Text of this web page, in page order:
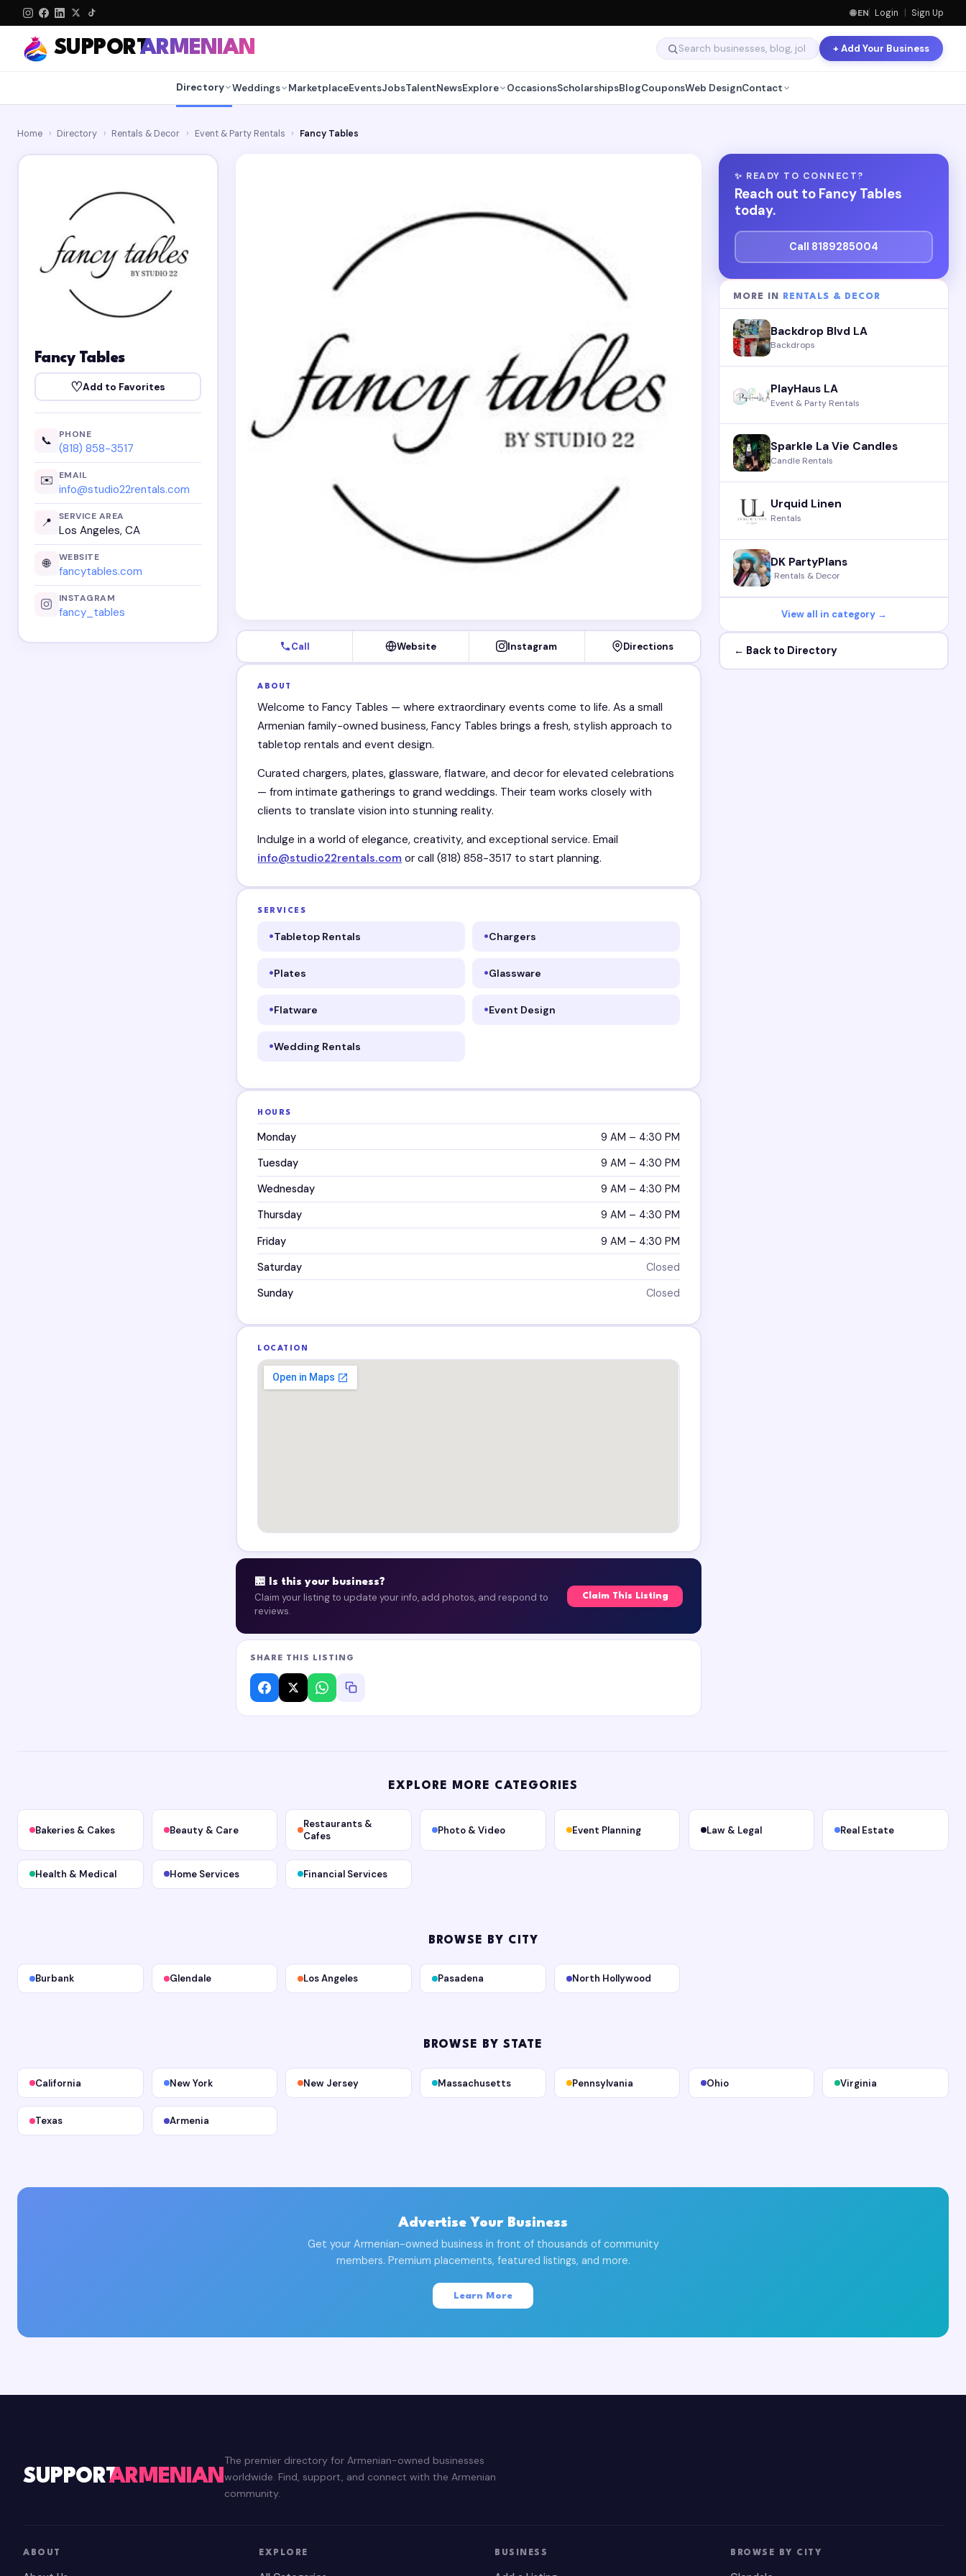
🌐 EN Login | Sign Up
SUPPORTARMENIAN + Add Your Business
Directory Weddings MarketplaceEventsJobsTalentNewsExplore OccasionsScholarshipsBlogCouponsWeb DesignContact
Home › Directory › Rentals & Decor › Event & Party Rentals › Fancy Tables
Fancy Tables
♡Add to Favorites
📞 PHONE
(818) 858-3517
✉️ EMAIL
info@studio22rentals.com
📍 SERVICE AREA
Los Angeles, CA
🌐 WEBSITE
fancytables.com
INSTAGRAM
fancy_tables
Call Website Instagram Directions
ABOUT
Welcome to Fancy Tables — where extraordinary events come to life. As a small
Armenian family-owned business, Fancy Tables brings a fresh, stylish approach to
tabletop rentals and event design.
Curated chargers, plates, glassware, flatware, and decor for elevated celebrations
— from intimate gatherings to grand weddings. Their team works closely with
clients to translate vision into stunning reality.
Indulge in a world of elegance, creativity, and exceptional service. Email
info@studio22rentals.com or call (818) 858-3517 to start planning.
SERVICES
Tabletop Rentals Chargers
Plates Glassware
Flatware Event Design
Wedding Rentals
HOURS
Monday 9 AM – 4:30 PM
Tuesday 9 AM – 4:30 PM
Wednesday 9 AM – 4:30 PM
Thursday 9 AM – 4:30 PM
Friday 9 AM – 4:30 PM
Saturday Closed
Sunday Closed
LOCATION
🏪 Is this your business?
Claim your listing to update your info, add photos, and respond to
reviews.
Claim This Listing
SHARE THIS LISTING
✨ READY TO CONNECT?
Reach out to Fancy Tables
today.
Call 8189285004
MORE IN RENTALS & DECOR
Backdrop Blvd LA
Backdrops
PlayHaus LA
Event & Party Rentals
Sparkle La Vie Candles
Candle Rentals
Urquid Linen
Rentals
DK PartyPlans
· Rentals & Decor
View all in category →
← Back to Directory
EXPLORE MORE CATEGORIES
Bakeries & Cakes Beauty & Care
Restaurants &
Cafes
Photo & Video Event Planning Law & Legal Real Estate
Health & Medical Home Services Financial Services
BROWSE BY CITY
Burbank Glendale Los Angeles Pasadena North Hollywood
BROWSE BY STATE
California New York New Jersey Massachusetts Pennsylvania Ohio Virginia
Texas Armenia
Advertise Your Business
Get your Armenian-owned business in front of thousands of community
members. Premium placements, featured listings, and more.
Learn More
SUPPORTARMENIAN
The premier directory for Armenian-owned businesses
worldwide. Find, support, and connect with the Armenian
community.
ABOUT EXPLORE BUSINESS BROWSE BY CITY